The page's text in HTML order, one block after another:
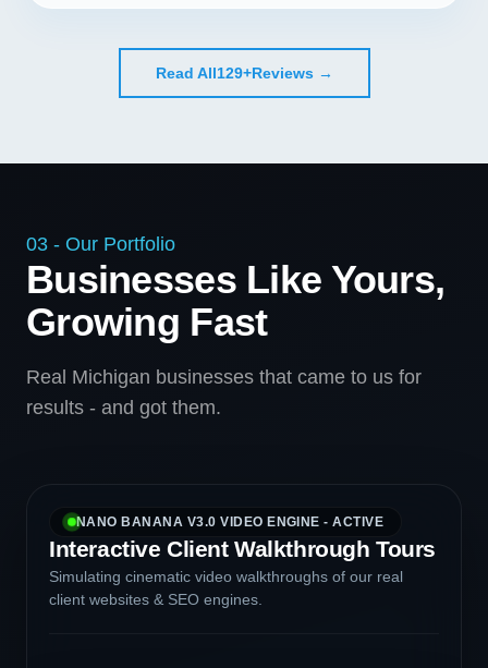
Read All129+Reviews →
03 - Our Portfolio
Businesses Like Yours,
Growing Fast
Real Michigan businesses that came to us for
results - and got them.
NANO BANANA V3.0 VIDEO ENGINE - ACTIVE
Interactive Client Walkthrough Tours
Simulating cinematic video walkthroughs of our real
client websites & SEO engines.